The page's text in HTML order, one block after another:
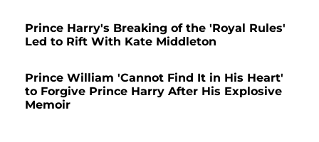
Prince Harry's Breaking of the 'Royal Rules'
Led to Rift With Kate Middleton
Prince William 'Cannot Find It in His Heart'
to Forgive Prince Harry After His Explosive
Memoir